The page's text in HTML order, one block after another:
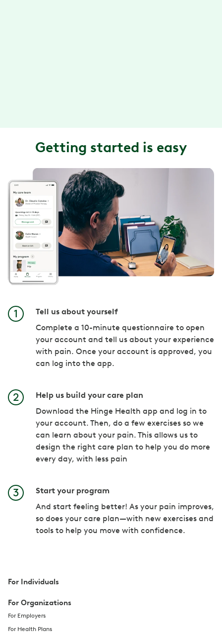
Getting started is easy
Tell us about yourself
Complete a 10-minute questionnaire to open
your account and tell us about your experience
with pain. Once your account is approved, you
can log into the app.
Help us build your care plan
Download the Hinge Health app and log in to
your account. Then, do a few exercises so we
can learn about your pain. This allows us to
design the right care plan to help you do more
every day, with less pain
Start your program
And start feeling better! As your pain improves,
so does your care plan—with new exercises and
tools to help you move with confidence.
For Individuals
For Organizations
For Employers
For Health Plans